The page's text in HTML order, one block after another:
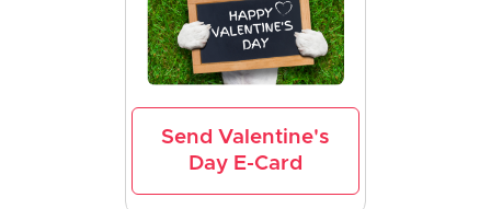
Send Valentine's
Day E-Card